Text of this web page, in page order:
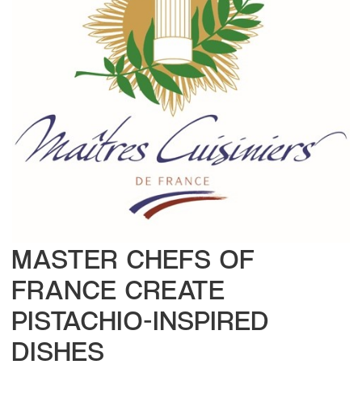
MASTER CHEFS OF
FRANCE CREATE
PISTACHIO-INSPIRED
DISHES